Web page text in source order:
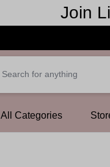
Join
All Categories